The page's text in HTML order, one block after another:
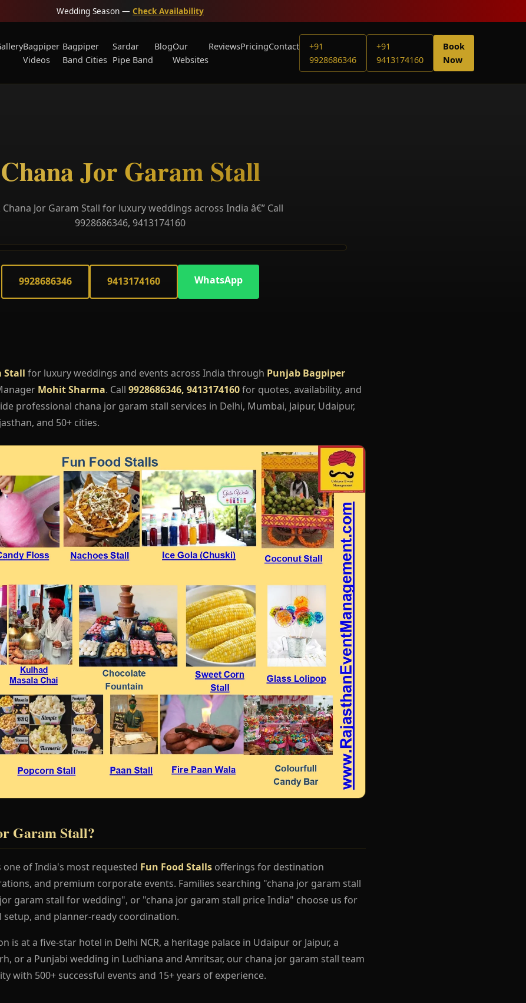
Wedding Season — Check Availability
Bagpiper
Videos
Bagpiper
Band Cities
Sardar
Pipe Band
BlogOur
Websites
ReviewsPricingContact
+91
9928686346
+91
9413174160
Book
Now
Chana Jor Garam Stall
Chana Jor Garam Stall for luxury weddings across India â€” Call
9928686346, 9413174160
9928686346 9413174160 WhatsApp
Stall for luxury weddings and events across India through Punjab Bagpiper
Mohit Sharma. Call 9928686346, 9413174160for quotes, availability, and
professional chana jor garam stall services in Delhi, Mumbai, Jaipur, Udaipur,
and 50+ cities.
Garam Stall?
one of India's most requested Fun Food Stalls offerings for destination
and premium corporate events. Families searching "chana jor garam stall
garam stall for wedding", or "chana jor garam stall price India" choose us for
and planner-ready coordination.
is at a five-star hotel in Delhi NCR, a heritage palace in Udaipur or Jaipur, a
or a Punjabi wedding in Ludhiana and Amritsar, our chana jor garam stall team
with 500+ successful events and 15+ years of experience.